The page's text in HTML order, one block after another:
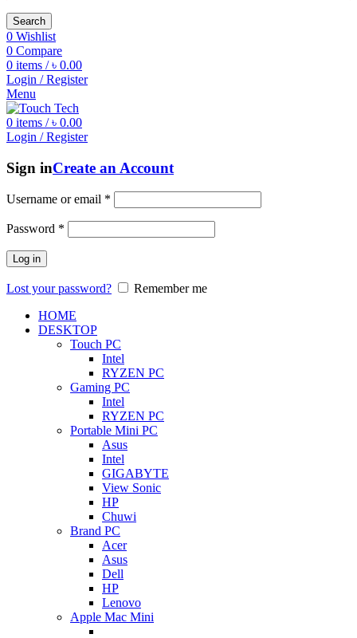
Search
0 Wishlist
0 Compare
0 items / ৳ 0.00
Login / Register
Menu
0 items / ৳ 0.00
Login / Register
Sign inCreate an Account
Username or email *
Password *
Log in
Lost your password?
Remember me
HOME
DESKTOP
Touch PC
Intel
RYZEN PC
Gaming PC
Intel
RYZEN PC
Portable Mini PC
Asus
Intel
GIGABYTE
View Sonic
HP
Chuwi
Brand PC
Acer
Asus
Dell
HP
Lenovo
Apple Mac Mini